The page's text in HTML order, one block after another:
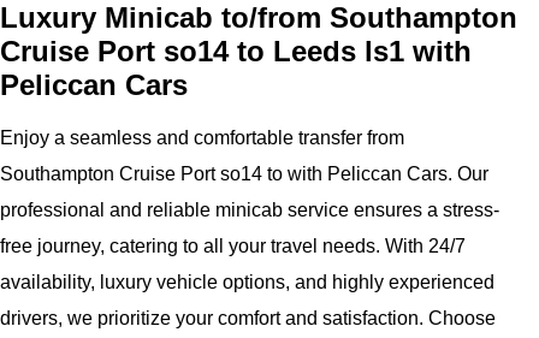
Luxury Minicab to/from Southampton
Cruise Port so14 to Leeds ls1 with
Peliccan Cars
Enjoy a seamless and comfortable transfer from
Southampton Cruise Port so14 to with Peliccan Cars. Our
professional and reliable minicab service ensures a stress-
free journey, catering to all your travel needs. With 24/7
availability, luxury vehicle options, and highly experienced
drivers, we prioritize your comfort and satisfaction. Choose